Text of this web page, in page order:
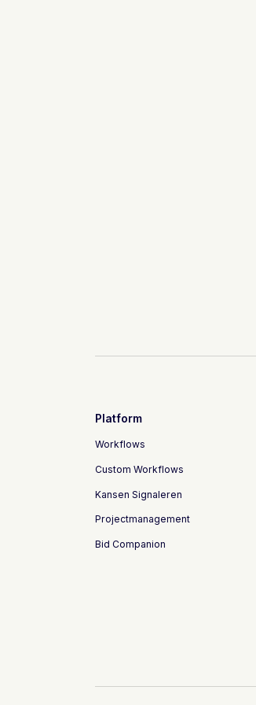
Platform
Workflows
Custom Workflows
Kansen Signaleren
Projectmanagement
Bid Companion